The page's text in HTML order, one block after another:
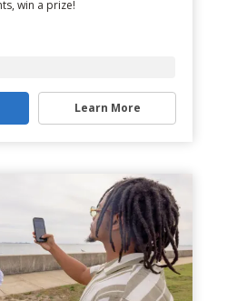
win a prize!
Learn More